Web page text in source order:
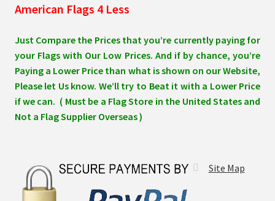
American Flags 4 Less
Just Compare the Prices that you’re currently paying for
your Flags with Our Low Prices. And if by chance, you’re
Paying a Lower Price than what is shown on our Website,
Please let Us know. We’ll try to Beat it with a Lower Price
if we can. ( Must be a Flag Store in the United States and
Not a Flag Supplier Overseas )
Site Map